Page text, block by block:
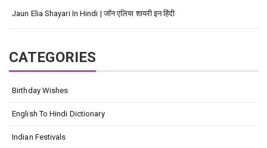
Jaun Elia Shayari In Hindi | जॉन एलिया शायरी इन हिंदी
CATEGORIES
Birthday Wishes
English To Hindi Dictionary
Indian Festivals